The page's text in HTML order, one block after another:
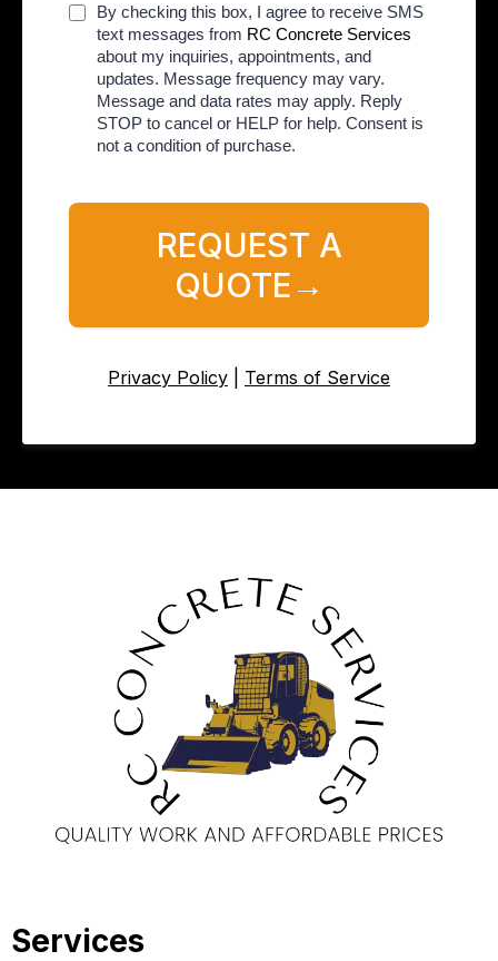
By checking this box, I agree to receive SMS
text messages from RC Concrete Services
about my inquiries, appointments, and
updates. Message frequency may vary.
Message and data rates may apply. Reply
STOP to cancel or HELP for help. Consent is
not a condition of purchase.
REQUEST A
QUOTE→
Privacy Policy Terms of Service
Services